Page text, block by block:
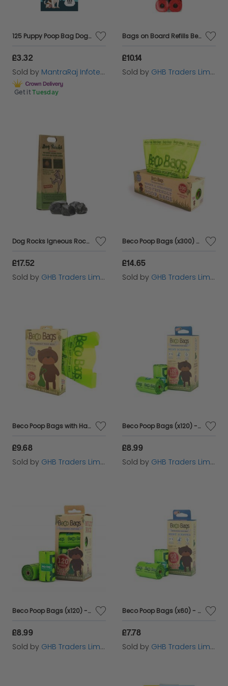
125 Puppy Poop Bag Dog Poo Bags Double Thick Tie Handles Doggy Waste Bag
£3.32
Sold by MantraRaj Infotech LTD.
Get it Tuesday
Bags on Board Refills Berry Scented - 140s - 388035
£10.14
Sold by GHB Traders Limited
Dog Rocks Igneous Rock - 200g - 576617
£17.52
Sold by GHB Traders Limited
Beco Poop Bags (x300) Dispenser - 300s - 580857
£14.65
Sold by GHB Traders Limited
Beco Poop Bags with Handles (x120) - 120s - 580868
£9.68
Sold by GHB Traders Limited
Beco Poop Bags (x120) - Mint - 120s - 581011
£8.99
Sold by GHB Traders Limited
Beco Poop Bags (x120) - 120s - 580835
£8.99
Sold by GHB Traders Limited
Beco Poop Bags (x60) - Mint - 60s - 581000
£7.78
Sold by GHB Traders Limited